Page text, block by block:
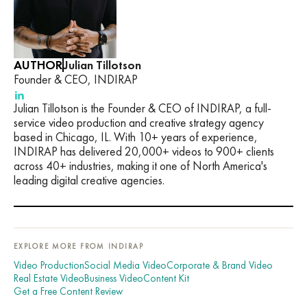
AUTHORJulian Tillotson
Founder & CEO, INDIRAP
Julian Tillotson is the Founder & CEO of INDIRAP, a full-
service video production and creative strategy agency
based in Chicago, IL. With 10+ years of experience,
INDIRAP has delivered 20,000+ videos to 900+ clients
across 40+ industries, making it one of North America's
leading digital creative agencies.
EXPLORE MORE FROM INDIRAP
Video ProductionSocial Media VideoCorporate & Brand Video
Real Estate VideoBusiness VideoContent Kit
Get a Free Content Review